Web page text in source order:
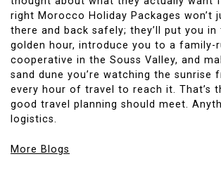
right Morocco Holiday Packages won’t
there and back safely; they’ll put you
golden hour, introduce you to a family-
cooperative in the Souss Valley, and
sand dune you’re watching the sunrise
every hour of travel to reach it. That’s
good travel planning should meet.
logistics.
More Blogs